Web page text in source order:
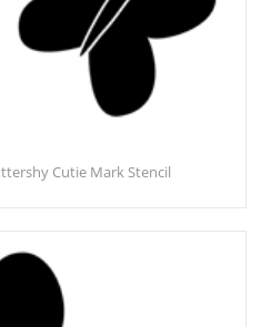
Cutie Mark Stencil